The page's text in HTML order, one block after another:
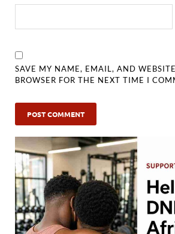
SAVE MY NAME, EMAIL, AND
BROWSER FOR THE NEXT TIME I